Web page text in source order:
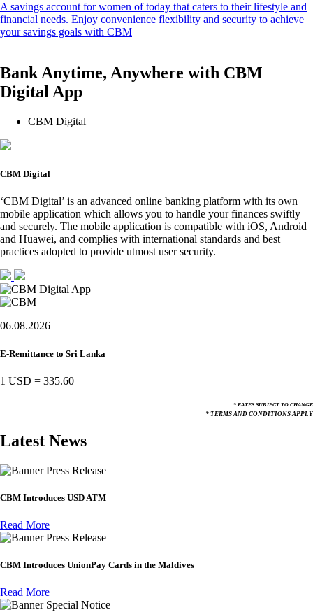
A savings account for women of today that caters to their lifestyle and
financial needs. Enjoy convenience flexibility and security to achieve
your savings goals with CBM
Bank Anytime, Anywhere with CBM
Digital App
CBM Digital
CBM Digital
‘CBM Digital’ is an advanced online banking platform with its own
mobile application which allows you to handle your finances swiftly
and securely. The mobile application is compatible with iOS, Android
and Huawei, and complies with international standards and best
practices adopted to provide utmost user security.
06.08.2026
E-Remittance to Sri Lanka
1 USD = 335.60
* RATES SUBJECT TO CHANGE
* TERMS AND CONDITIONS APPLY
Latest News
Press Release
CBM Introduces USD ATM
Read More
Press Release
CBM Introduces UnionPay Cards in the Maldives
Read More
Special Notice